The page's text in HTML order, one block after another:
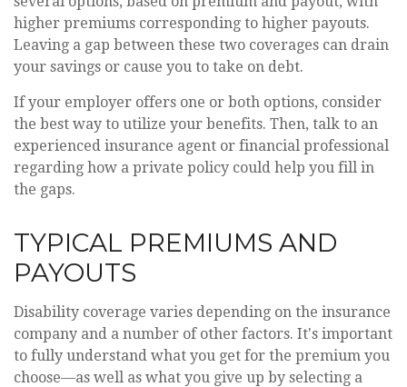
higher premiums corresponding to higher payouts.
Leaving a gap between these two coverages can drain
your savings or cause you to take on debt.
If your employer offers one or both options, consider
the best way to utilize your benefits. Then, talk to an
experienced insurance agent or financial professional
regarding how a private policy could help you fill in
the gaps.
TYPICAL PREMIUMS AND
PAYOUTS
Disability coverage varies depending on the insurance
company and a number of other factors. It's important
to fully understand what you get for the premium you
choose—as well as what you give up by selecting a